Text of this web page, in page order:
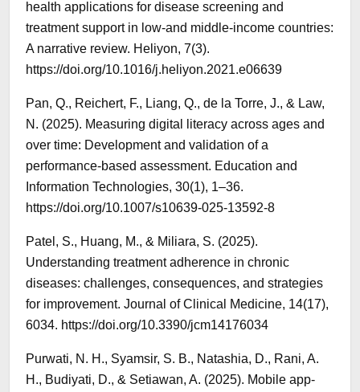
health applications for disease screening and
treatment support in low-and middle-income countries:
A narrative review. Heliyon, 7(3).
https://doi.org/10.1016/j.heliyon.2021.e06639
Pan, Q., Reichert, F., Liang, Q., de la Torre, J., & Law,
N. (2025). Measuring digital literacy across ages and
over time: Development and validation of a
performance-based assessment. Education and
Information Technologies, 30(1), 1–36.
https://doi.org/10.1007/s10639-025-13592-8
Patel, S., Huang, M., & Miliara, S. (2025).
Understanding treatment adherence in chronic
diseases: challenges, consequences, and strategies
for improvement. Journal of Clinical Medicine, 14(17),
6034. https://doi.org/10.3390/jcm14176034
Purwati, N. H., Syamsir, S. B., Natashia, D., Rani, A.
H., Budiyati, D., & Setiawan, A. (2025). Mobile app-